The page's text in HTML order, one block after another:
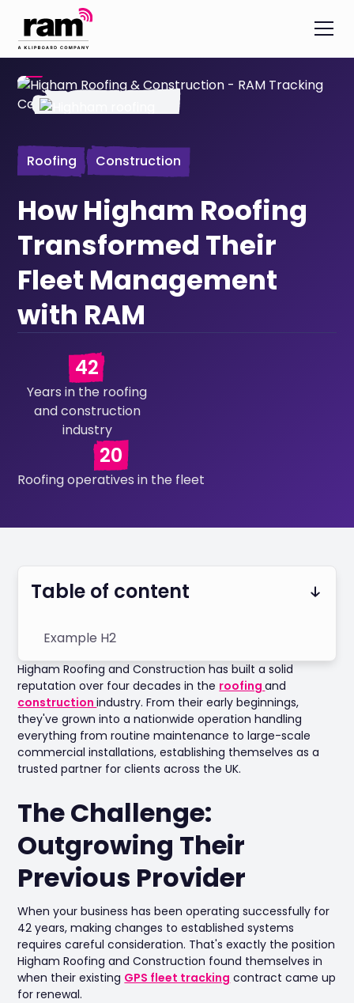
Roofing Construction
How Higham Roofing
Transformed Their
Fleet Management
with RAM
42
Years in the roofing
and construction
industry
20
Roofing operatives in the fleet
Higham Roofing and Construction has built a solid
reputation over four decades in the roofingand
constructionindustry. From their early beginnings,
they've grown into a nationwide operation handling
everything from routine maintenance to large-scale
commercial installations, establishing themselves as a
trusted partner for clients across the UK.
The Challenge:
Outgrowing Their
Previous Provider
When your business has been operating successfully for
42 years, making changes to established systems
requires careful consideration. That's exactly the position
Higham Roofing and Construction found themselves in
when their existing GPS fleet tracking contract came up
for renewal.
Table of content
Example H2